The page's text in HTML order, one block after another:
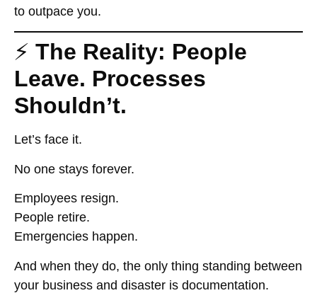
to outpace you.
⚡ The Reality: People
Leave. Processes
Shouldn’t.
Let’s face it.
No one stays forever.
Employees resign.
People retire.
Emergencies happen.
And when they do, the only thing standing between
your business and disaster is documentation.